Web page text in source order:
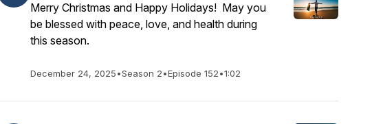
Merry Christmas and Happy Holidays! May you
be blessed with peace, love, and health during
this season.
December 24, 2025•Season 2•Episode 152•1:02